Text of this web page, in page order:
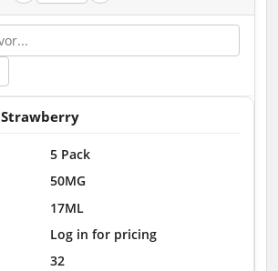
5 Pack
50MG
17ML
Log in for pricing
32